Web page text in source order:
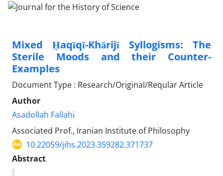
Mixed Ḥaqīqī-Khārijī Syllogisms: The
Sterile Moods and their Counter-
Examples
Document Type : Research/Original/Reqular Article
Author
Asadollah Fallahi
Associated Prof., Iranian Institute of Philosophy
10.22059/jihs.2023.359282.371737
Abstract